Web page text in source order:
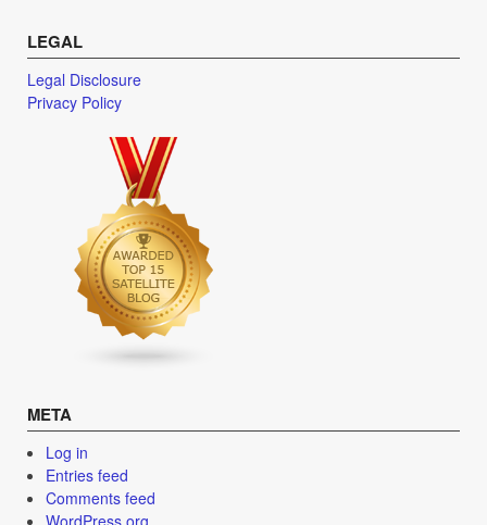
LEGAL
Legal Disclosure
Privacy Policy
META
Log in
Entries feed
Comments feed